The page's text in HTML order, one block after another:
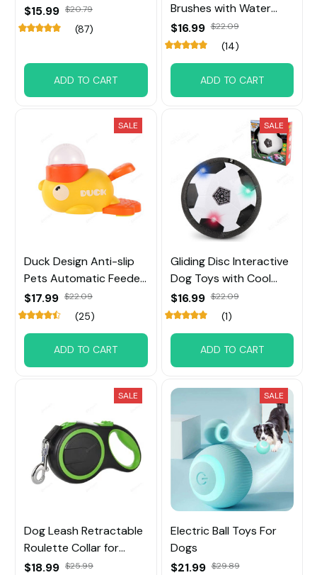
$15.99 $20.79
(87)
ADD TO CART
Brushes with Water
Tank
$16.99 $22.09
(14)
ADD TO CART
SALE
Duck Design Anti-slip
Pets Automatic Feeder
Toys
$17.99 $22.09
(25)
ADD TO CART
SALE
Gliding Disc Interactive
Dog Toys with Cool
Music Lights Effects
$16.99 $22.09
(1)
ADD TO CART
SALE
Dog Leash Retractable
Roulette Collar for
Small Big Dog
$18.99 $25.99
SALE
Electric Ball Toys For
Dogs
$21.99 $29.89